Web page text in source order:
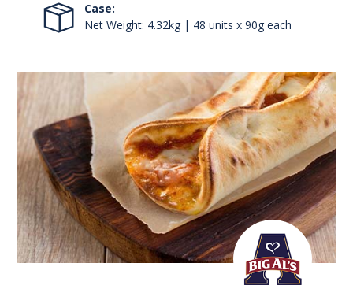
Case:
Net Weight: 4.32kg | 48 units x 90g each